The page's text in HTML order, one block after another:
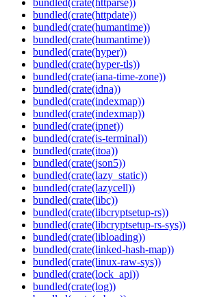
bundled(crate(httparse))
bundled(crate(httpdate))
bundled(crate(humantime))
bundled(crate(humantime))
bundled(crate(hyper))
bundled(crate(hyper-tls))
bundled(crate(iana-time-zone))
bundled(crate(idna))
bundled(crate(indexmap))
bundled(crate(indexmap))
bundled(crate(ipnet))
bundled(crate(is-terminal))
bundled(crate(itoa))
bundled(crate(json5))
bundled(crate(lazy_static))
bundled(crate(lazycell))
bundled(crate(libc))
bundled(crate(libcryptsetup-rs))
bundled(crate(libcryptsetup-rs-sys))
bundled(crate(libloading))
bundled(crate(linked-hash-map))
bundled(crate(linux-raw-sys))
bundled(crate(lock_api))
bundled(crate(log))